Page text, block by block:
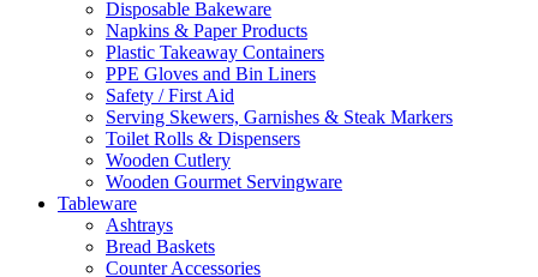
Disposable Bakeware
Napkins & Paper Products
Plastic Takeaway Containers
PPE Gloves and Bin Liners
Safety / First Aid
Serving Skewers, Garnishes & Steak Markers
Toilet Rolls & Dispensers
Wooden Cutlery
Wooden Gourmet Servingware
Tableware
Ashtrays
Bread Baskets
Counter Accessories